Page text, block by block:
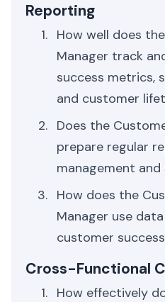
Reporting
How well does
Manager track
success metrics,
and customer
Does the
prepare regular
management and
How does the
Manager use
customer
Cross-Functional
How effectively